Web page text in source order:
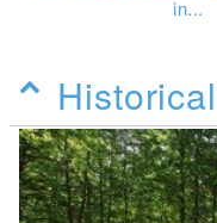
in...